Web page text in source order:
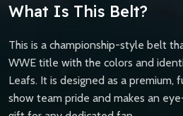
What Is This Belt?
This is a championship-style belt
WWE title with the colors and
Leafs. It is designed as a premium,
show team pride and makes an